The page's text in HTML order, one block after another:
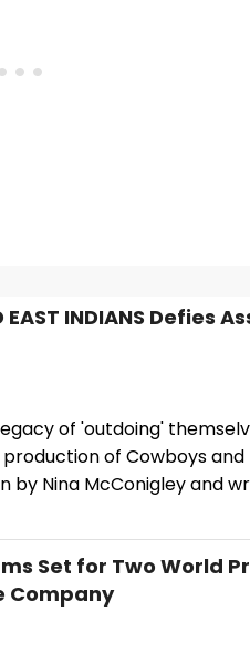
EAST INDIANS Defies
of 'outdoing'
of Cowboys and
Nina McConigley and
Set for Two World
Company